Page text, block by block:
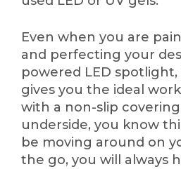
Even when you are
and perfecting your
powered LED
gives you the ideal
with a non-slip
underside, you know
be moving around on
the go, you will always